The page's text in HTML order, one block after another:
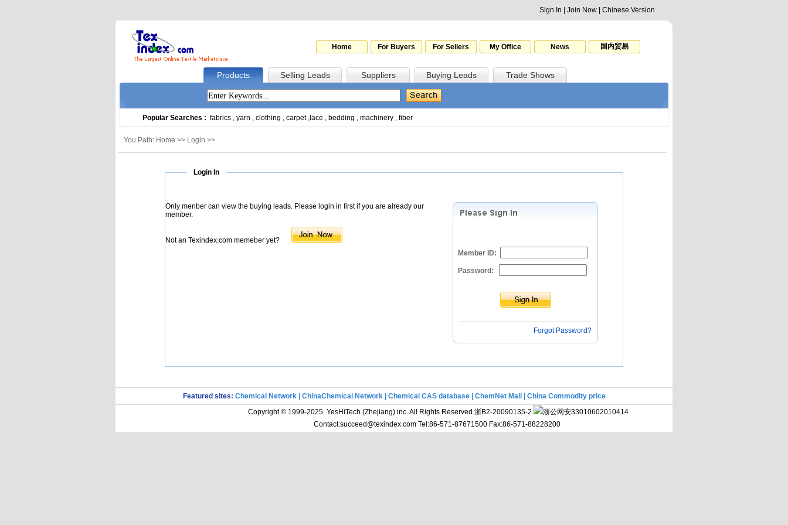
Sign In Join Now Chinese Version
Home For Buyers For Sellers My Office News 国内贸易
Products Selling Leads Suppliers Buying Leads Trade Shows
Popular Searches : fabrics , yarn , clothing , carpet, lace , bedding , machinery , fiber
You Path: Home >> Login >>
Login In
Only menber can view the buying leads. Please login in first if you are already our
member.
Not an Texindex.com memeber yet?
Member ID:
Password:
Forgot Password?
Featured sites: Chemical Network ChinaChemical Network| Chemical CAS database| ChemNet Mall
China Commodity price
Copyright © 1999-2025 YesHiTech (Zhejiang) inc. All Rights Reserved 浙B2-20090135-2
浙公网安33010602010414
Contact:succeed@texindex.com Tel:86-571-87671500 Fax:86-571-88228200